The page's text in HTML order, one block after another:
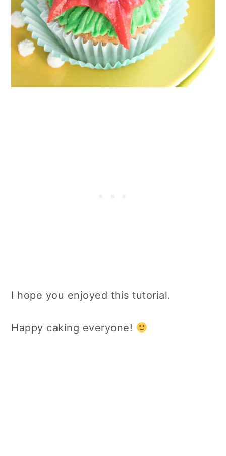
I hope you enjoyed this tutorial.
Happy caking everyone!